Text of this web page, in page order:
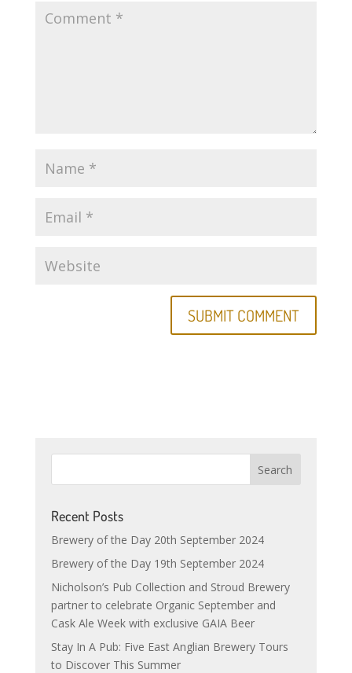
Recent Posts
Brewery of the Day 20th September 2024
Brewery of the Day 19th September 2024
Nicholson’s Pub Collection and Stroud Brewery
partner to celebrate Organic September and
Cask Ale Week with exclusive GAIA Beer
Stay In A Pub: Five East Anglian Brewery Tours
to Discover This Summer